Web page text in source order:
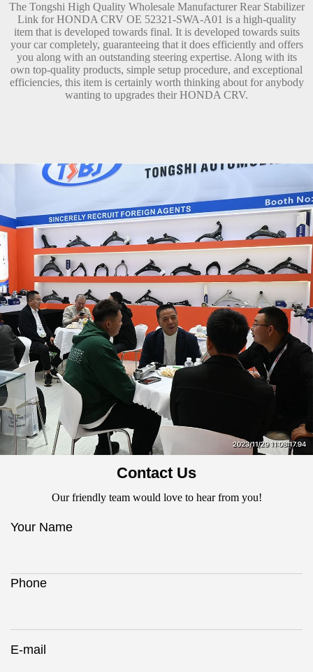
The Tongshi High Quality Wholesale Manufacturer Rear Stabilizer
Link for HONDA CRV OE 52321-SWA-A01 is a high-quality
item that is developed towards final. It is developed towards suits
your car completely, guaranteeing that it does efficiently and offers
you along with an outstanding steering expertise. Along with its
own top-quality products, simple setup procedure, and exceptional
efficiencies, this item is certainly worth thinking about for anybody
wanting to upgrades their HONDA CRV.
Contact Us
Our friendly team would love to hear from you!
Your Name
Phone
E-mail